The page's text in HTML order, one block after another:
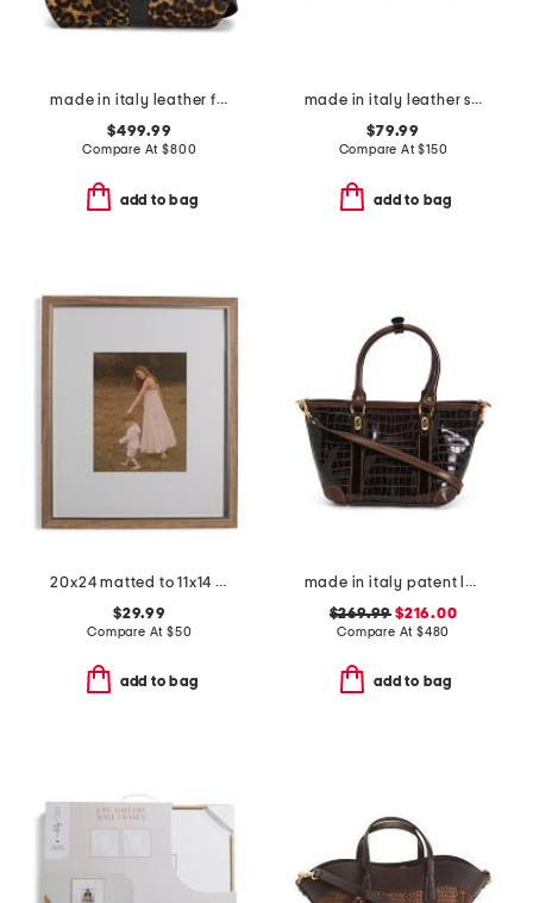
made in italy leather fold over satchel
$499.99
Compare At$800
add to bag
made in italy leather studs round crossbody
$79.99
Compare At$150
add to bag
20x24 matted to 11x14 two tone wall portrait frame
$29.99
Compare At $50
add to bag
made in italy patent leather crocodile satchel
$269.99 $216.00
Compare At $480
add to bag